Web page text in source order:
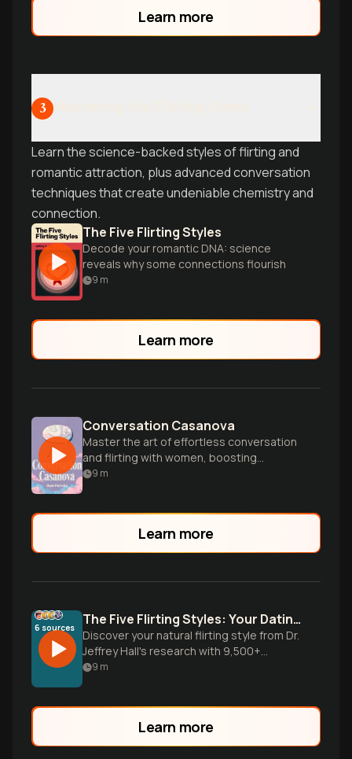
Learn more
3
Learn the science-backed styles of flirting and
romantic attraction, plus advanced conversation
techniques that create undeniable chemistry and
connection.
The Five Flirting Styles
Decode your romantic DNA: science
reveals why some connections flourish
9 m
Learn more
Conversation Casanova
Master the art of effortless conversation
and flirting with women, boosting
confidence and social skills for dating
9 m
Learn more
6 sources The Five Flirting Styles: Your Dating Blueprint
Discover your natural flirting style from Dr.
Jeffrey Hall's research with 9,500+
people. Learn why your dating approach
9 m
Learn more